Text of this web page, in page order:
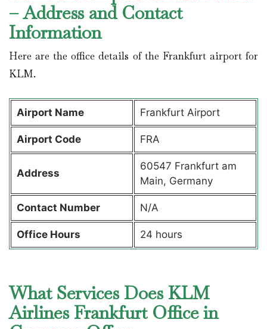
– Address and Contact
Information
Here are the office details of the Frankfurt airport for
KLM.
Airport Name Frankfurt Airport
Airport Code FRA
Address
60547 Frankfurt am
Main, Germany
Contact Number N/A
Office Hours 24 hours
What Services Does KLM
Airlines Frankfurt Office in